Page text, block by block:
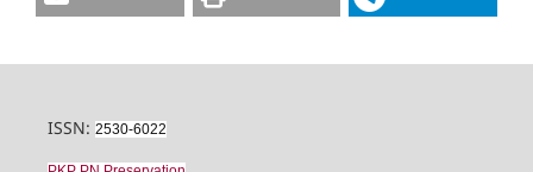
ISSN: 2530-6022